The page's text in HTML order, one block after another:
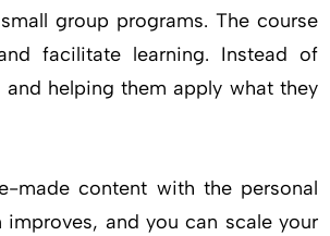
group programs. The course
facilitate learning. Instead of
helping them apply what they
made content with the personal
and you can scale your